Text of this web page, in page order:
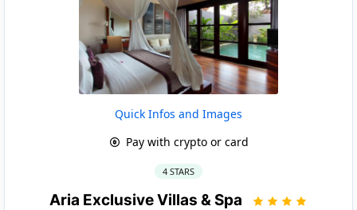
Quick Infos and Images
Pay with crypto or card
4 STARS
Aria Exclusive Villas & Spa